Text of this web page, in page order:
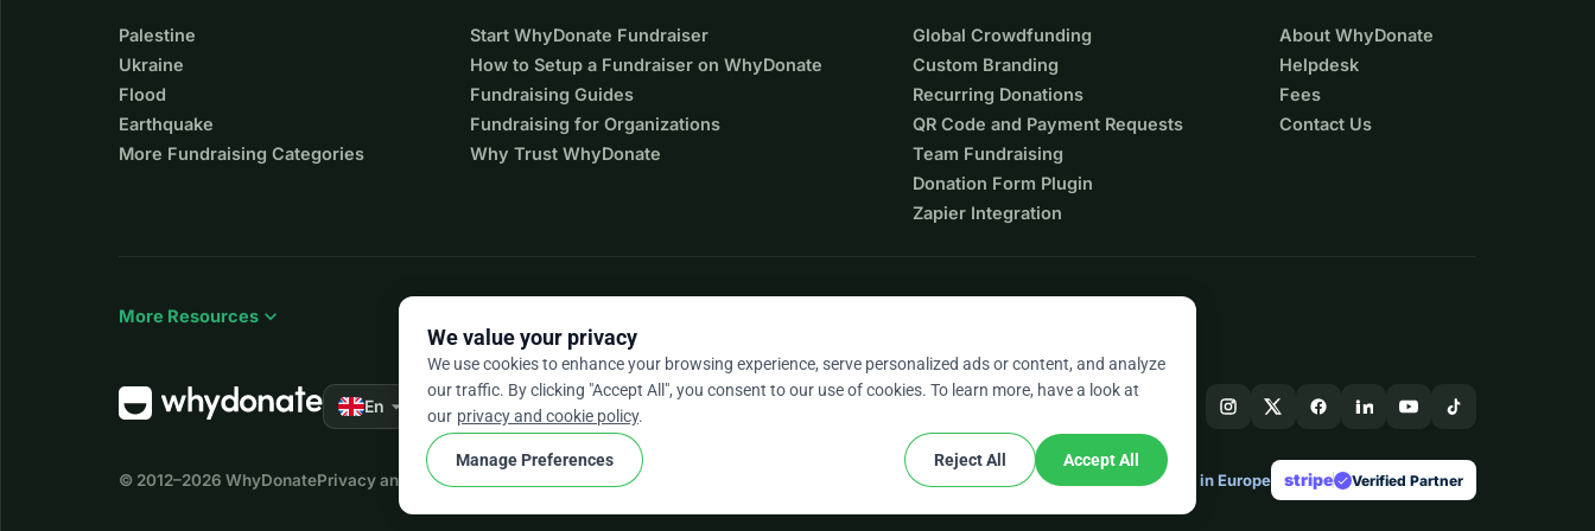
Palestine
Ukraine
Flood
Earthquake
More Fundraising Categories
Start WhyDonate Fundraiser
How to Setup a Fundraiser on WhyDonate
Fundraising Guides
Fundraising for Organizations
Why Trust WhyDonate
Global Crowdfunding
Custom Branding
Recurring Donations
QR Code and Payment Requests
Team Fundraising
Donation Form Plugin
Zapier Integration
About WhyDonate
Helpdesk
Fees
Contact Us
More Resources expand_more
En arrow_drop_down ★★★★★ 4.9 / 5 based on 500+ reviews
© 2012–2026 WhyDonatePrivacy and cookies Terms and conditionscookie Made in Europe stripe check Verified Partner
We value your privacy
We use cookies to enhance your browsing experience, serve personalized ads or content, and analyze
our traffic. By clicking "Accept All", you consent to our use of cookies. To learn more, have a look at
our privacy and cookie policy.
Manage Preferences Reject All Accept All